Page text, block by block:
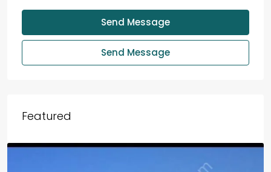
Send Message
Send Message
Featured